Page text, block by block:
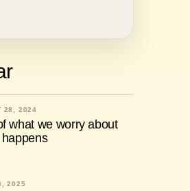
28, 2024
what we worry about
2025